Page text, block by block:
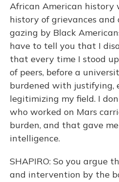
African American history
history of grievances
gazing by Black
have to tell you that I
that every time I stood
of peers, before a
burdened with justifying,
legitimizing my field. I
who worked on Mars
burden, and that gave
intelligence.
SHAPIRO: So you argue
and intervention by the